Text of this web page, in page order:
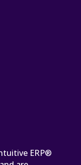
ERP®